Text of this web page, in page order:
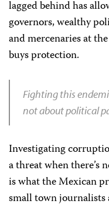
lagged behind has
governors, wealthy
and mercenaries at
buys protection.
Fighting this
not about political
Investigating
a threat when there’s
is what the Mexican
small town